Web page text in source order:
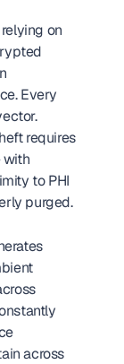
on
Every
requires
with
to PHI
purged.
across